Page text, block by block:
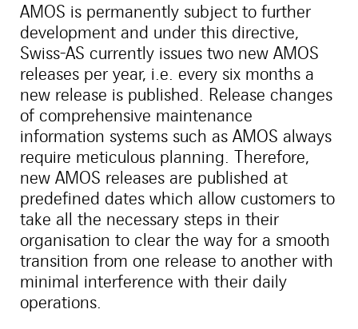
AMOS is permanently subject to further
development and under this directive,
Swiss-AS currently issues two new AMOS
releases per year, i.e. every six months a
new release is published. Release changes
of comprehensive maintenance
information systems such as AMOS always
require meticulous planning. Therefore,
new AMOS releases are published at
predefined dates which allow customers to
take all the necessary steps in their
organisation to clear the way for a smooth
transition from one release to another with
minimal interference with their daily
operations.